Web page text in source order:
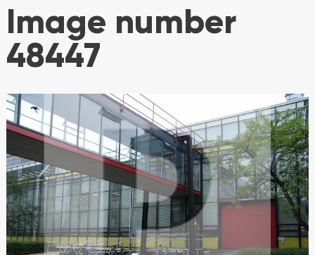
Image number
48447